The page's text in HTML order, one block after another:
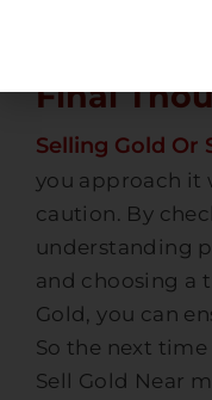
Final
Selling Gold Or
you approach it
caution. By
understanding
and choosing a
Gold, you can
So the next
Sell Gold Near